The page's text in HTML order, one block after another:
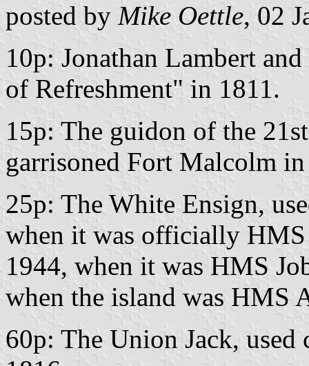
posted by Mike Oettle, 02
10p: Jonathan Lambert
of Refreshment" in 1811.
15p: The guidon of the
garrisoned Fort Malcolm
25p: The White Ensign,
when it was officially
1944, when it was HMS
when the island was HMS
60p: The Union Jack,